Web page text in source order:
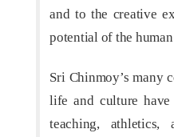
and to the creative
potential of the
Sri Chinmoy’s many
life and culture have
teaching,